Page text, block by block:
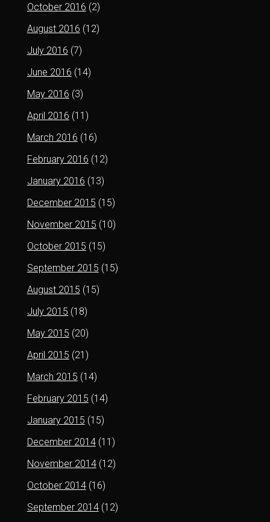
October 2016 (2)
August 2016 (12)
July 2016 (7)
June 2016 (14)
May 2016 (3)
April 2016 (11)
March 2016 (16)
February 2016 (12)
January 2016 (13)
December 2015 (15)
November 2015 (10)
October 2015 (15)
September 2015 (15)
August 2015 (15)
July 2015 (18)
May 2015 (20)
April 2015 (21)
March 2015 (14)
February 2015 (14)
January 2015 (15)
December 2014(11)
November 2014(12)
October 2014(16)
September 2014(12)